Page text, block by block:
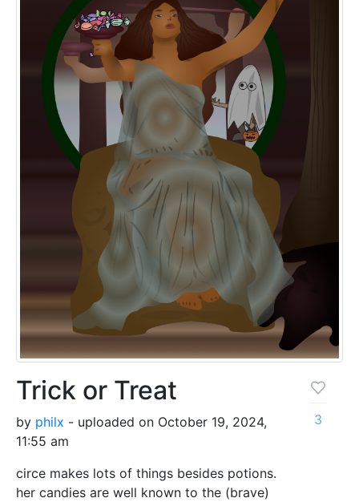
Trick or Treat
by philx - uploaded on October 19, 2024,
11:55 am
circe makes lots of things besides potions.
her candies are well known to the (brave)
3